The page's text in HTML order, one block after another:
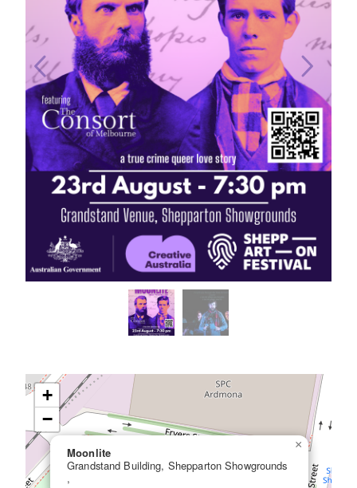
Moonlite
Grandstand Building, Shepparton Showgrounds
,
×
+
−